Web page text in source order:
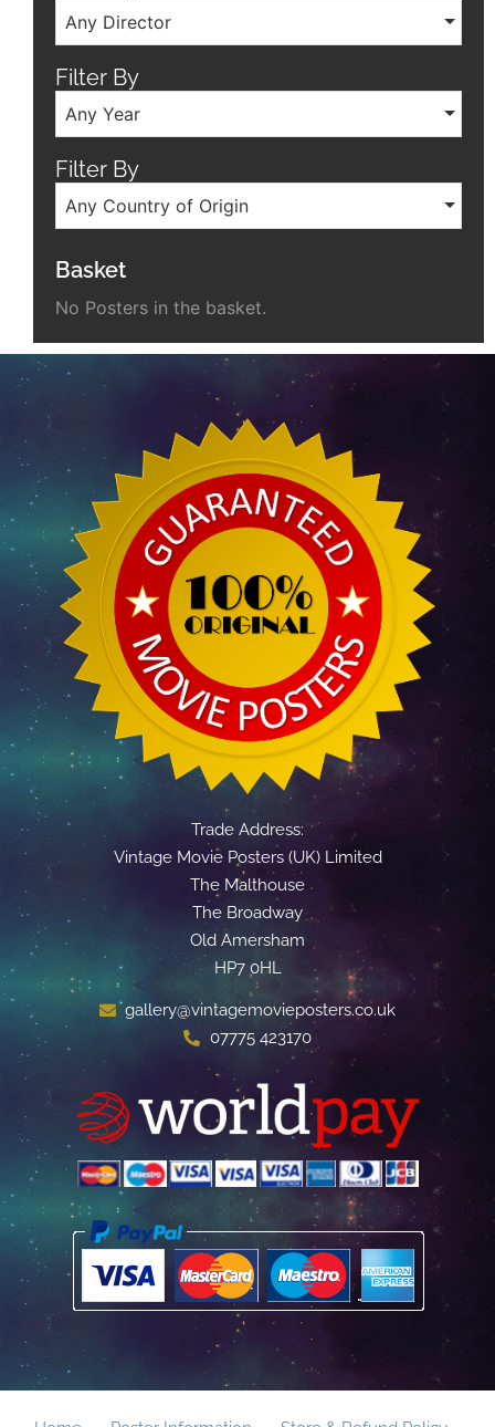
Any Director
Filter By
Any Year
Filter By
Any Country of Origin
Basket
No Posters in the basket.
Trade Address:
Vintage Movie Posters (UK) Limited
The Malthouse
The Broadway
Old Amersham
HP7 0HL
gallery@vintagemovieposters.co.uk
07775 423170